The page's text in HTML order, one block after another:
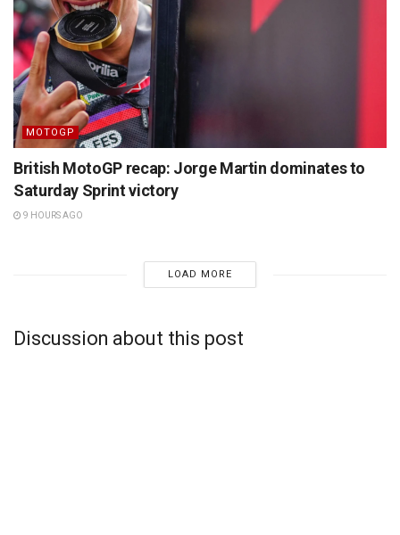
MOTOGP
British MotoGP recap: Jorge Martin dominates to
Saturday Sprint victory
9 HOURS AGO
LOAD MORE
Discussion about this post